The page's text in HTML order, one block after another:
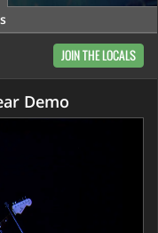
JOIN THE LOCALS
Demo